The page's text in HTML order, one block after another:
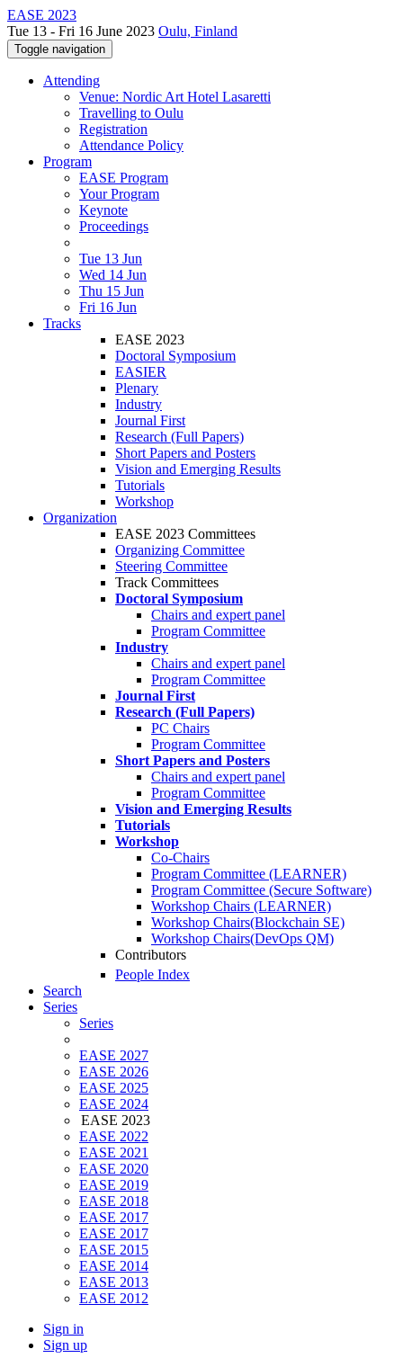
EASE 2023
Tue 13 - Fri 16 June 2023 Oulu, Finland
Toggle navigation
Attending
Venue: Nordic Art Hotel Lasaretti
Travelling to Oulu
Registration
Attendance Policy
Program
EASE Program
Your Program
Keynote
Proceedings
Tue 13 Jun
Wed 14 Jun
Thu 15 Jun
Fri 16 Jun
Tracks
EASE 2023
Doctoral Symposium
EASIER
Plenary
Industry
Journal First
Research (Full Papers)
Short Papers and Posters
Vision and Emerging Results
Tutorials
Workshop
Organization
EASE 2023 Committees
Organizing Committee
Steering Committee
Track Committees
Doctoral Symposium
Chairs and expert panel
Program Committee
Industry
Chairs and expert panel
Program Committee
Journal First
Research (Full Papers)
PC Chairs
Program Committee
Short Papers and Posters
Chairs and expert panel
Program Committee
Vision and Emerging Results
Tutorials
Workshop
Co-Chairs
Program Committee (LEARNER)
Program Committee (Secure Software)
Workshop Chairs (LEARNER)
Workshop Chairs(Blockchain SE)
Workshop Chairs(DevOps QM)
Contributors
People Index
Search
Series
Series
EASE 2027
EASE 2026
EASE 2025
EASE 2024
EASE 2023
EASE 2022
EASE 2021
EASE 2020
EASE 2019
EASE 2018
EASE 2017
EASE 2017
EASE 2015
EASE 2014
EASE 2013
EASE 2012
Sign in
Sign up